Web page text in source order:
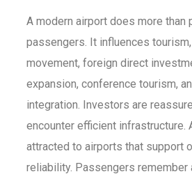
A modern airport does more than
passengers. It influences
movement, foreign direct
expansion, conference tourism,
integration. Investors are
encounter efficient infrastructure.
attracted to airports that support
reliability. Passengers